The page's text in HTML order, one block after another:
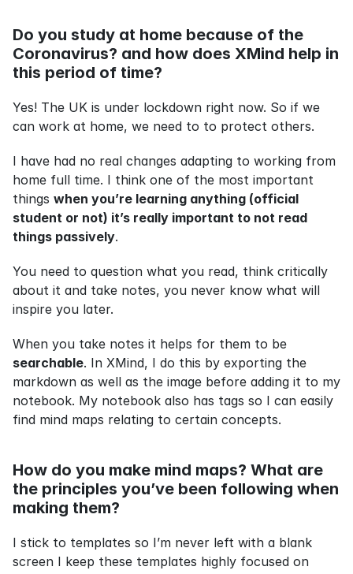
Do you study at home because of the
Coronavirus? and how does XMind help in
this period of time?
Yes! The UK is under lockdown right now. So if we
can work at home, we need to to protect others.
I have had no real changes adapting to working from
home full time. I think one of the most important
things when you’re learning anything (official
student or not) it’s really important to not read
things passively.
You need to question what you read, think critically
about it and take notes, you never know what will
inspire you later.
searchable. In XMind, I do this by exporting the
markdown as well as the image before adding it to my
notebook. My notebook also has tags so I can easily
find mind maps relating to certain concepts.
How do you make mind maps? What are
the principles you’ve been following when
making them?
I stick to templates so I’m never left with a blank
screen I keep these templates highly focused on